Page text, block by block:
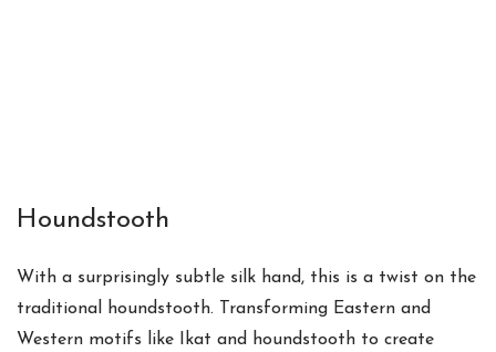
Houndstooth
With a surprisingly subtle silk hand, this is a twist on the
traditional houndstooth. Transforming Eastern and
Western motifs like Ikat and houndstooth to create